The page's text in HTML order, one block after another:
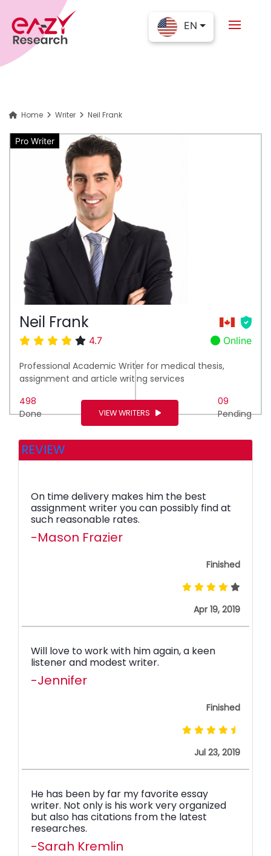
EN
Home Writer Neil Frank
Pro Writer
Neil Frank
4.7 Online
Professional Academic Writer for medical thesis,
assignment and article writing services
498
Done
09
Pending
VIEW WRITERS
REVIEW
On time delivery makes him the best
assignment writer you can possibly find at
such reasonable rates.
-Mason Frazier
Finished
Apr 19, 2019
Will love to work with him again, a keen
listener and modest writer.
-Jennifer
Finished
Jul 23, 2019
He has been by far my favorite essay
writer. Not only is his work very organized
but also has citations from the latest
researches.
-Sarah Kremlin